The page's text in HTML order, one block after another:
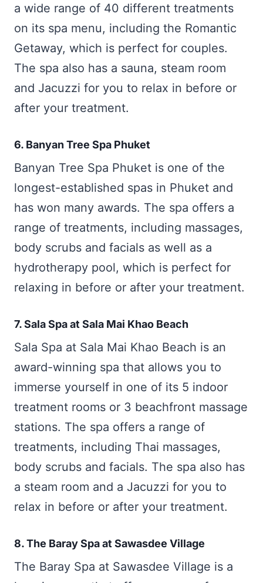
a wide range of 40 different treatments
on its spa menu, including the Romantic
Getaway, which is perfect for couples.
The spa also has a sauna, steam room
and Jacuzzi for you to relax in before or
after your treatment.
6. Banyan Tree Spa Phuket
Banyan Tree Spa Phuket is one of the
longest-established spas in Phuket and
has won many awards. The spa offers a
range of treatments, including massages,
body scrubs and facials as well as a
hydrotherapy pool, which is perfect for
relaxing in before or after your treatment.
7. Sala Spa at Sala Mai Khao Beach
Sala Spa at Sala Mai Khao Beach is an
award-winning spa that allows you to
immerse yourself in one of its 5 indoor
treatment rooms or 3 beachfront massage
stations. The spa offers a range of
treatments, including Thai massages,
body scrubs and facials. The spa also has
a steam room and a Jacuzzi for you to
relax in before or after your treatment.
8. The Baray Spa at Sawasdee Village
The Baray Spa at Sawasdee Village is a